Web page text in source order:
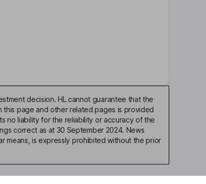
decision. HL cannot guarantee that the
page and other related pages is provided
no liability for the reliability or accuracy of the
correct as at 30 September 2024. News
means, is expressly prohibited without the prior